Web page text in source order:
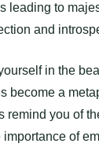
leading to
and
in the
become a
remind you of
importance of